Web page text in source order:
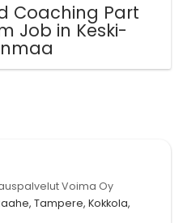
Coaching Part
Job in Keski-
Voima Oy
Tampere, Kokkola,